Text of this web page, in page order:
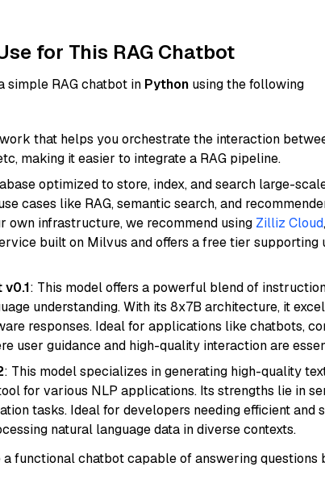
for This RAG Chatbot
simple RAG chatbot in Python using the following
that helps you orchestrate the interaction
making it easier to integrate a RAG pipeline.
optimized to store, index, and search large-
cases like RAG, semantic search, and
own infrastructure, we recommend using Zilliz Cloud
built on Milvus and offers a free tier supporting
: This model offers a powerful blend of
understanding. With its 8x7B architecture, it
responses. Ideal for applications like chatbots,
user guidance and high-quality interaction are
: This model specializes in generating high-quality
for various NLP applications. Its strengths lie in
tasks. Ideal for developers needing efficient and
natural language data in diverse contexts.
functional chatbot capable of answering questions